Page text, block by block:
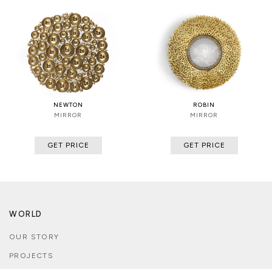
NEWTON
MIRROR
GET PRICE
ROBIN
MIRROR
GET PRICE
WORLD
OUR STORY
PROJECTS